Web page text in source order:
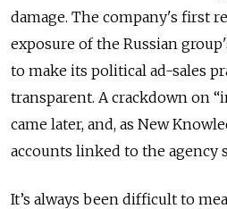
damage. The company's first
exposure of the Russian
to make its political ad-sales
transparent. A crackdown on
came later, and, as New
accounts linked to the agency
It’s always been difficult to